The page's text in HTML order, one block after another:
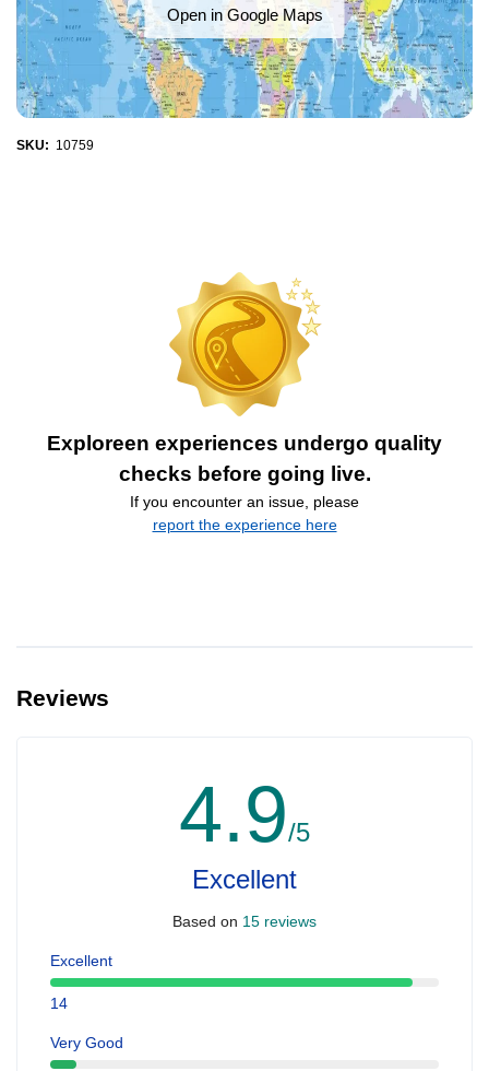
Open in Google Maps
SKU: 10759
Exploreen experiences undergo quality
checks before going live.
If you encounter an issue, please
report the experience here
Reviews
4.9/5
Excellent
Based on 15 reviews
Excellent
14
Very Good